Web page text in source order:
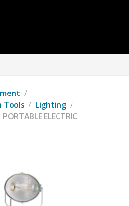
/
Tools / Lighting /
ELECTRIC